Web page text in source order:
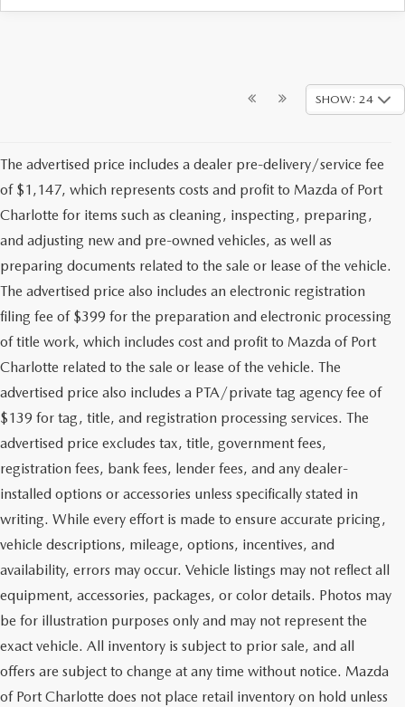
SHOW: 24
The advertised price includes a dealer pre-delivery/service fee
of $1,147, which represents costs and profit to Mazda of Port
Charlotte for items such as cleaning, inspecting, preparing,
and adjusting new and pre-owned vehicles, as well as
preparing documents related to the sale or lease of the vehicle.
The advertised price also includes an electronic registration
filing fee of $399 for the preparation and electronic processing
of title work, which includes cost and profit to Mazda of Port
Charlotte related to the sale or lease of the vehicle. The
advertised price also includes a PTA/private tag agency fee of
$139 for tag, title, and registration processing services. The
advertised price excludes tax, title, government fees,
registration fees, bank fees, lender fees, and any dealer-
installed options or accessories unless specifically stated in
writing. While every effort is made to ensure accurate pricing,
vehicle descriptions, mileage, options, incentives, and
availability, errors may occur. Vehicle listings may not reflect all
equipment, accessories, packages, or color details. Photos may
be for illustration purposes only and may not represent the
exact vehicle. All inventory is subject to prior sale, and all
offers are subject to change at any time without notice. Mazda
of Port Charlotte does not place retail inventory on hold unless